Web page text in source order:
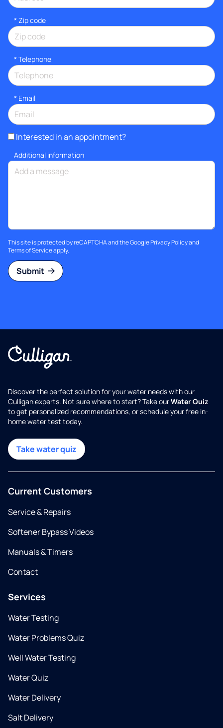
* Zip code
* Telephone
* Email
Interested in an appointment?
Additional information
This site is protected by reCAPTCHA and the GooglePrivacy Policyand
Terms of Serviceapply.
Submit
Discover the perfect solution for your water needs with our
Culligan experts. Not sure where to start? Take ourWater Quiz
to get personalized recommendations, or schedule your free in-
home water test today.
Take water quiz
Current Customers
Service & Repairs
Softener Bypass Videos
Manuals & Timers
Contact
Services
Water Testing
Water Problems Quiz
Well Water Testing
Water Quiz
Water Delivery
Salt Delivery